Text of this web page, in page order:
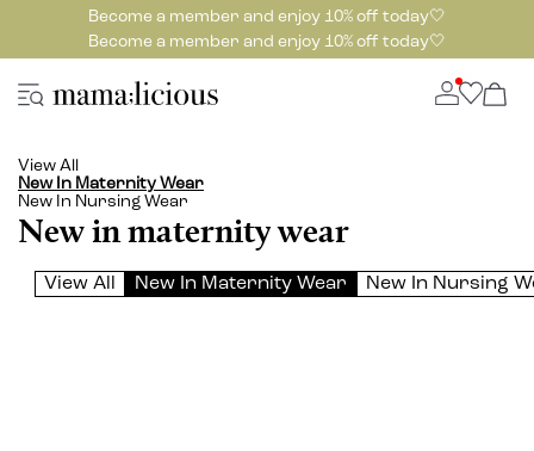
Become a member and enjoy 10% off today🤍
Become a member and enjoy 10% off today🤍
View All
New In Maternity Wear
New In Nursing Wear
New in maternity wear
View All New In Maternity Wear New In Nursing